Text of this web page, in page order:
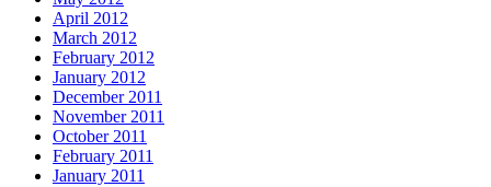
April 2012
March 2012
February 2012
January 2012
December 2011
November 2011
October 2011
February 2011
January 2011